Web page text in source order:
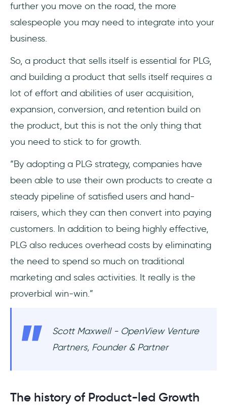
further you move on the road, the more
salespeople you may need to integrate into your
business.
So, a product that sells itself is essential for PLG,
and building a product that sells itself requires a
lot of effort and abilities of user acquisition,
expansion, conversion, and retention build on
the product, but this is not the only thing that
you need to stick to for growth.
“By adopting a PLG strategy, companies have
been able to use their own products to create a
steady pipeline of satisfied users and hand-
raisers, which they can then convert into paying
customers. In addition to being highly effective,
PLG also reduces overhead costs by eliminating
the need to spend so much on traditional
marketing and sales activities. It really is the
proverbial win-win.”
Scott Maxwell - OpenView Venture
Partners, Founder & Partner
The history of Product-led Growth